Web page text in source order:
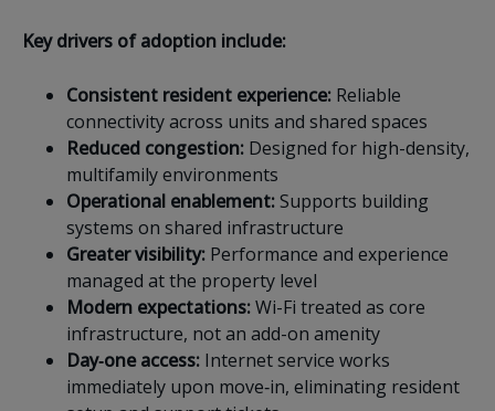
Key drivers of adoption include:
Consistent resident experience: Reliable
connectivity across units and shared spaces
Reduced congestion: Designed for high-density,
multifamily environments
Operational enablement:Supports building
systems on shared infrastructure
Greater visibility: Performance and experience
managed at the property level
Modern expectations:Wi-Fi treated as core
infrastructure, not an add-on amenity
Day‑one access: Internet service works
immediately upon move‑in, eliminating resident